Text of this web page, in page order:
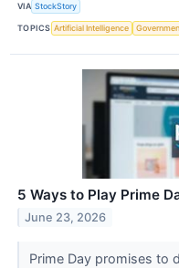
VIA StockStory
TOPICS Artificial Intelligence
5 Ways to Play Prime
June 23, 2026
Prime Day promises to